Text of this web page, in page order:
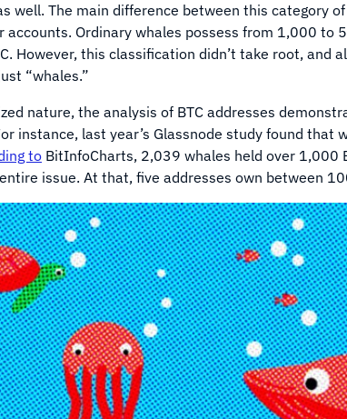
well. The main difference between this category
Ordinary whales possess from 1,000 to
However, this classification didn’t take root, and
“whales.”
nature, the analysis of BTC addresses
instance, last year’s Glassnode study found that
to BitInfoCharts, 2,039 whales held over 1,000
issue. At that, five addresses own between